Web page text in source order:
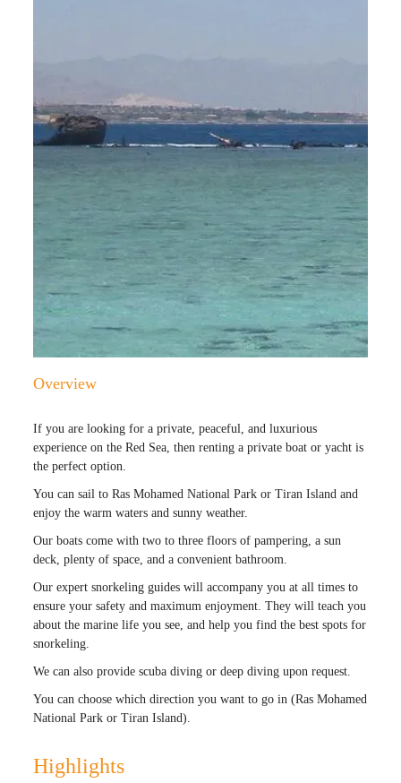
Overview
If you are looking for a private, peaceful, and luxurious
experience on the Red Sea, then renting a private boat or yacht is
the perfect option.
You can sail to Ras Mohamed National Park or Tiran Island and
enjoy the warm waters and sunny weather.
Our boats come with two to three floors of pampering, a sun
deck, plenty of space, and a convenient bathroom.
Our expert snorkeling guides will accompany you at all times to
ensure your safety and maximum enjoyment. They will teach you
about the marine life you see, and help you find the best spots for
snorkeling.
We can also provide scuba diving or deep diving upon request.
You can choose which direction you want to go in (Ras Mohamed
National Park or Tiran Island).
Highlights